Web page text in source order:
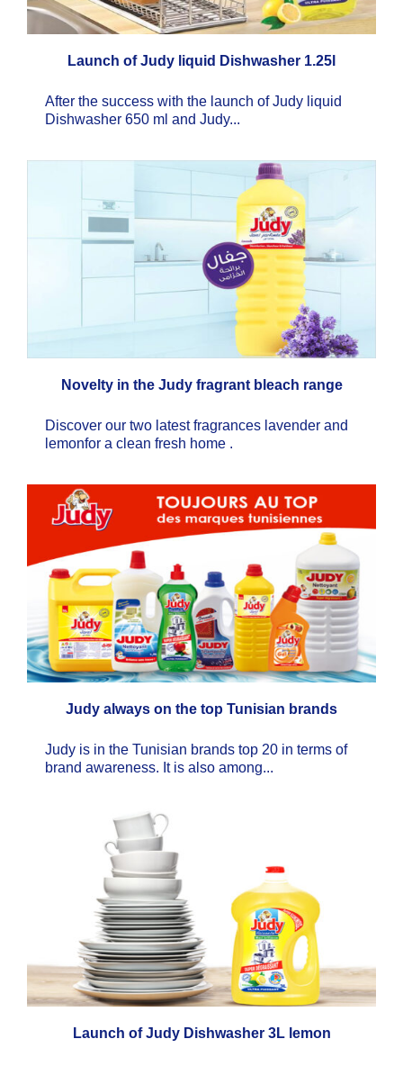
Launch of Judy liquid Dishwasher 1.25l
After the success with the launch of Judy liquid
Dishwasher 650 ml and Judy...
Novelty in the Judy fragrant bleach range
Discover our two latest fragrances lavender and
lemonfor a clean fresh home .
Judy always on the top Tunisian brands
Judy is in the Tunisian brands top 20 in terms of
brand awareness. It is also among...
Launch of Judy Dishwasher 3L lemon